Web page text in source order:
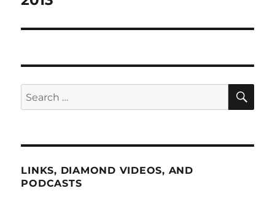
Search
for:
LINKS, DIAMOND VIDEOS, AND
PODCASTS